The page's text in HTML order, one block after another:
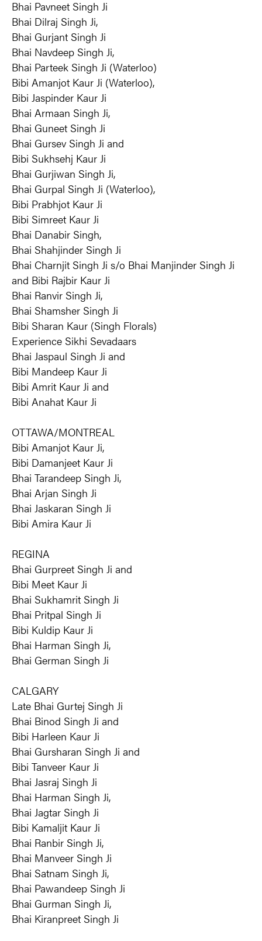
Bhai Pavneet Singh Ji
Bhai Dilraj Singh Ji,
Bhai Gurjant Singh Ji
Bhai Navdeep Singh Ji,
Bhai Parteek Singh Ji (Waterloo)
Bibi Amanjot Kaur Ji (Waterloo),
Bibi Jaspinder Kaur Ji
Bhai Armaan Singh Ji,
Bhai Guneet Singh Ji
Bhai Gursev Singh Ji and
Bibi Sukhsehj Kaur Ji
Bhai Gurjiwan Singh Ji,
Bhai Gurpal Singh Ji (Waterloo),
Bibi Prabhjot Kaur Ji
Bibi Simreet Kaur Ji
Bhai Danabir Singh,
Bhai Shahjinder Singh Ji
Bhai Charnjit Singh Ji s/o Bhai Manjinder Singh Ji
and Bibi Rajbir Kaur Ji
Bhai Ranvir Singh Ji,
Bhai Shamsher Singh Ji
Bibi Sharan Kaur (Singh Florals)
Experience Sikhi Sevadaars
Bhai Jaspaul Singh Ji and
Bibi Mandeep Kaur Ji
Bibi Amrit Kaur Ji and
Bibi Anahat Kaur Ji
OTTAWA/MONTREAL
Bibi Amanjot Kaur Ji,
Bibi Damanjeet Kaur Ji
Bhai Tarandeep Singh Ji,
Bhai Arjan Singh Ji
Bhai Jaskaran Singh Ji
Bibi Amira Kaur Ji
REGINA
Bhai Gurpreet Singh Ji and
Bibi Meet Kaur Ji
Bhai Sukhamrit Singh Ji
Bhai Pritpal Singh Ji
Bibi Kuldip Kaur Ji
Bhai Harman Singh Ji,
Bhai German Singh Ji
CALGARY
Late Bhai Gurtej Singh Ji
Bhai Binod Singh Ji and
Bibi Harleen Kaur Ji
Bhai Gursharan Singh Ji and
Bibi Tanveer Kaur Ji
Bhai Jasraj Singh Ji
Bhai Harman Singh Ji,
Bhai Jagtar Singh Ji
Bibi Kamaljit Kaur Ji
Bhai Ranbir Singh Ji,
Bhai Manveer Singh Ji
Bhai Satnam Singh Ji,
Bhai Pawandeep Singh Ji
Bhai Gurman Singh Ji,
Bhai Kiranpreet Singh Ji